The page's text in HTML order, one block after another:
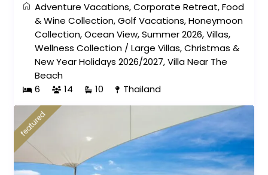
Adventure Vacations,Corporate Retreat,Food
& Wine Collection,Golf Vacations,Honeymoon
Collection,Ocean View,Summer 2026,Villas,
Wellness Collection /Large Villas,Christmas &
New Year Holidays 2026/2027,Villa Near The
Beach
6
14 10 Thailand
featured